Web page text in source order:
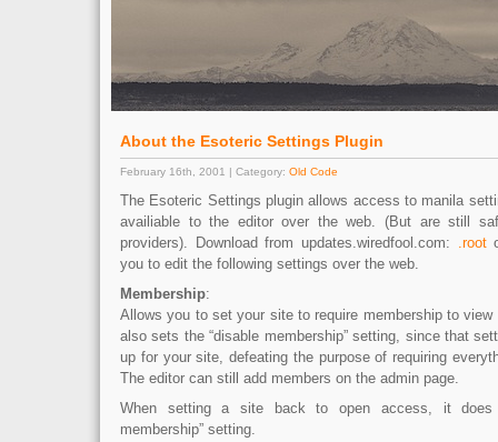
About the Esoteric Settings Plugin
February 16th, 2001 | Category: Old Code
The Esoteric Settings plugin allows access to manila
availiable to the editor over the web. (But are still
providers). Download from updates.wiredfool.com: .root
you to edit the following settings over the web.
Membership:
Allows you to set your site to require membership to
also sets the “disable membership” setting, since that
up for your site, defeating the purpose of requiring
The editor can still add members on the admin page.
When setting a site back to open access, it does
membership” setting.